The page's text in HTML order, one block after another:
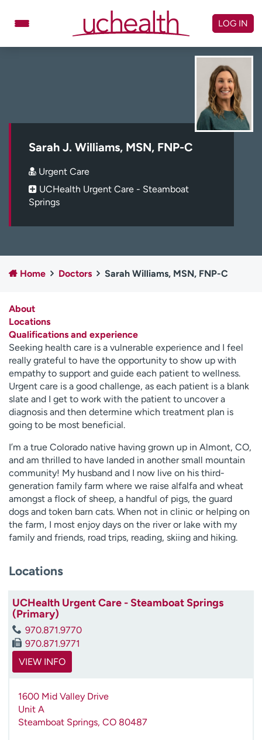
Schedule Appointment
Billing & pricing
Referrals
Log in to My Health Connection
Ready. Set. CO.
Clinical trials
Employees
Professionals
Contact us
H
e
l
p
m
e
f
i
n
d
LOG IN
Sarah J. Williams, MSN, FNP-C
Urgent Care
UCHealth Urgent Care - Steamboat
Springs
Home Doctors Sarah Williams, MSN, FNP-C
About
Locations
Qualifications and experience
Seeking health care is a vulnerable experience and I feel
really grateful to have the opportunity to show up with
empathy to support and guide each patient to wellness.
Urgent care is a good challenge, as each patient is a blank
slate and I get to work with the patient to uncover a
diagnosis and then determine which treatment plan is
going to be most beneficial.
I’m a true Colorado native having grown up in Almont, CO,
and am thrilled to have landed in another small mountain
community! My husband and I now live on his third-
generation family farm where we raise alfalfa and wheat
amongst a flock of sheep, a handful of pigs, the guard
dogs and token barn cats. When not in clinic or helping on
the farm, I most enjoy days on the river or lake with my
family and friends, road trips, reading, skiing and hiking.
Locations
UCHealth Urgent Care - Steamboat Springs
(Primary)
970.871.9770
970.871.9771
VIEW INFO
1600 Mid Valley Drive
Unit A
Steamboat Springs, CO 80487